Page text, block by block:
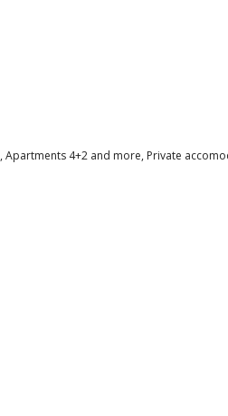
,Apartments 4+2 and more, Private